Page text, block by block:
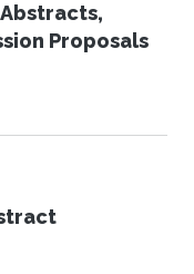
Proposals